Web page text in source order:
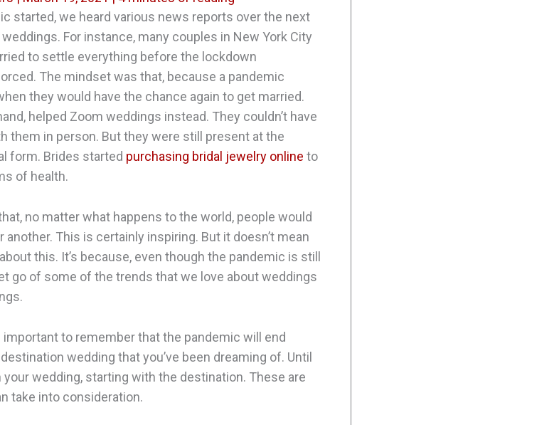
started, we heard various news reports over the next
For instance, many couples in New York City
to settle everything before the lockdown
The mindset was that, because a pandemic
they would have the chance again to get married.
helped Zoom weddings instead. They couldn’t have
them in person. But they were still present at the
form. Brides started purchasing bridal jewelry online to
of health.
no matter what happens to the world, people would
This is certainly inspiring. But it doesn’t mean
this. It’s because, even though the pandemic is still
go of some of the trends that we love about weddings
important to remember that the pandemic will end
wedding that you’ve been dreaming of. Until
your wedding, starting with the destination. These are
take into consideration.